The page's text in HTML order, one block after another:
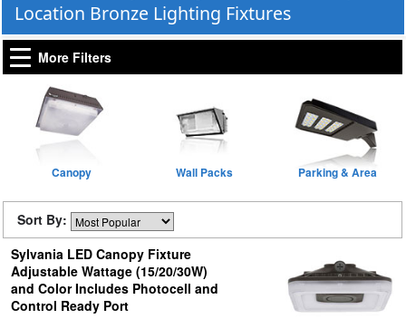
Location Bronze Lighting Fixtures
More Filters
Canopy Wall Packs Parking & Area
Sort By:
Sylvania LED Canopy Fixture
Adjustable Wattage (15/20/30W)
and Color Includes Photocell and
Control Ready Port